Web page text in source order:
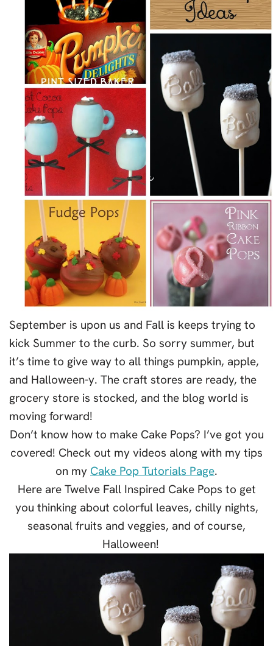
September is upon us and Fall is keeps trying to
kick Summer to the curb. So sorry summer, but
it’s time to give way to all things pumpkin, apple,
and Halloween-y. The craft stores are ready, the
grocery store is stocked, and the blog world is
moving forward!
Don’t know how to make Cake Pops? I’ve got you
covered! Check out my videos along with my tips
on my Cake Pop Tutorials Page.
Here are Twelve Fall Inspired Cake Pops to get
you thinking about colorful leaves, chilly nights,
seasonal fruits and veggies, and of course,
Halloween!